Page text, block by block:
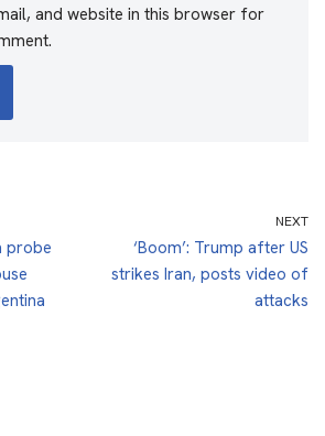
and website in this browser for
probe
NEXT
‘Boom’: Trump after US
strikes Iran, posts video of
attacks